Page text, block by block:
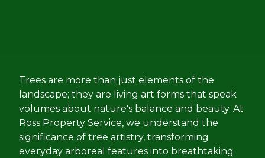
Trees are more than just elements of the
landscape; they are living art forms that speak
volumes about nature's balance and beauty. At
Ross Property Service, we understand the
significance of tree artistry, transforming
everyday arboreal features into breathtaking